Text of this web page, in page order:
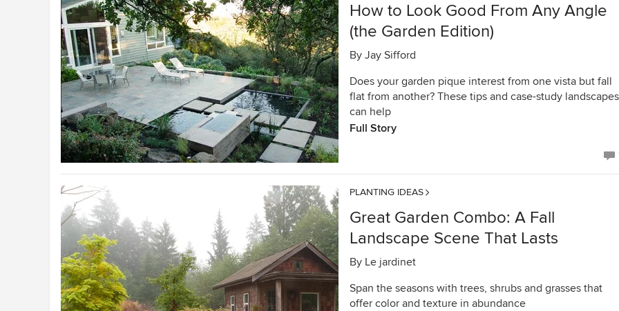
How to Look Good From Any Angle
(the Garden Edition)
By Jay Sifford
Does your garden pique interest from one vista but fall
flat from another? These tips and case-study landscapes
can help
Full Story
PLANTING IDEAS
Great Garden Combo: A Fall
Landscape Scene That Lasts
By Le jardinet
Span the seasons with trees, shrubs and grasses that
offer color and texture in abundance